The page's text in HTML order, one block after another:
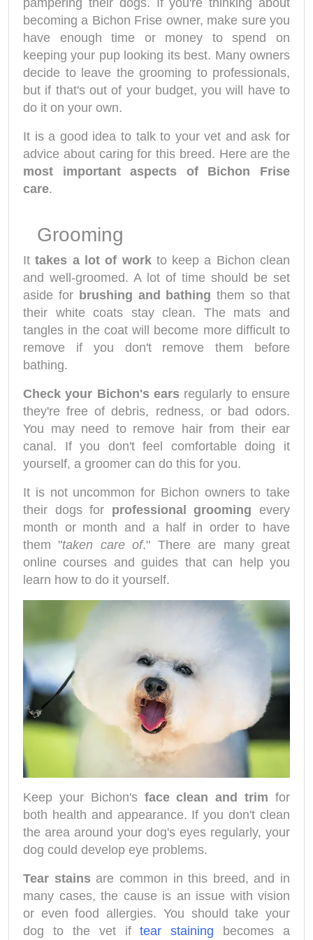
becoming a Bichon Frise owner, make sure you
have enough time or money to spend on
keeping your pup looking its best. Many owners
decide to leave the grooming to professionals,
but if that's out of your budget, you will have to
do it on your own.
It is a good idea to talk to your vet and ask for
advice about caring for this breed. Here are the
most important aspects of Bichon Frise
care.
Grooming
Ittakes a lot of workto keep a Bichon clean
and well-groomed. A lot of time should be set
aside for brushing and bathing them so that
their white coats stay clean. The mats and
tangles in the coat will become more difficult to
remove if you don't remove them before
bathing.
Check your Bichon's ears regularly to ensure
they're free of debris, redness, or bad odors.
You may need to remove hair from their ear
canal. If you don't feel comfortable doing it
yourself, a groomer can do this for you.
It is not uncommon for Bichon owners to take
their dogs for professional grooming every
month or month and a half in order to have
them "taken care of." There are many great
online courses and guides that can help you
learn how to do it yourself.
Keep your Bichon's face clean and trim for
both health and appearance. If you don't clean
the area around your dog's eyes regularly, your
dog could develop eye problems.
Tear stainsare common in this breed, and in
many cases, the cause is an issue with vision
or even food allergies. You should take your
dog to the vet iftear staining becomes a